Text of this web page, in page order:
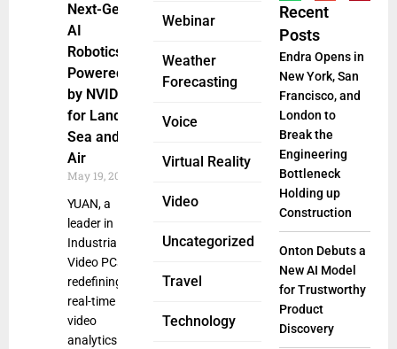
Webinar
Weather
Forecasting
Voice
Virtual Reality
Video
Uncategorized
Travel
Technology
Next-Gen
AI
Robotics
Powered
by NVIDIA
for Land,
Sea and
Air
May 19, 2025
YUAN, a
leader in
Industrial
Video PCs, is
redefining
real-time
video
analytics
Recent
Posts
Endra Opens in
New York, San
Francisco, and
London to
Break the
Engineering
Bottleneck
Holding up
Construction
Onton Debuts a
New AI Model
for Trustworthy
Product
Discovery